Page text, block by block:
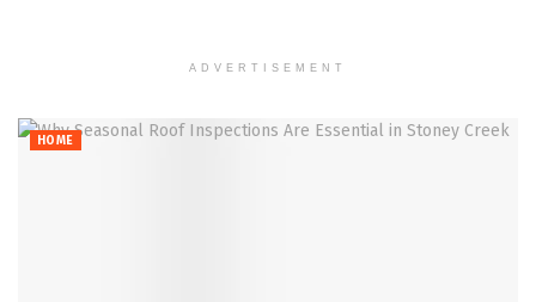
ADVERTISEMENT
HOME